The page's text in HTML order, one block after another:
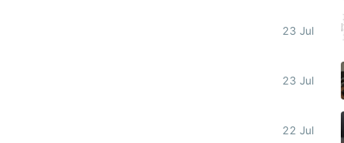
23 Jul
23 Jul
22 Jul